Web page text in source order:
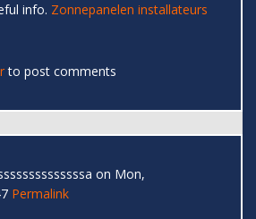
info. Zonnepanelen installateurs
to post comments
on Mon,
Permalink